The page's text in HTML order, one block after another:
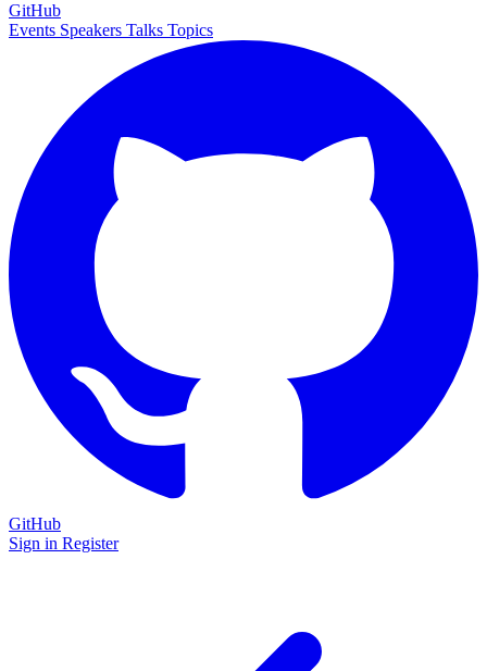
GitHub
Events Speakers Talks Topics
GitHub
Sign in Register